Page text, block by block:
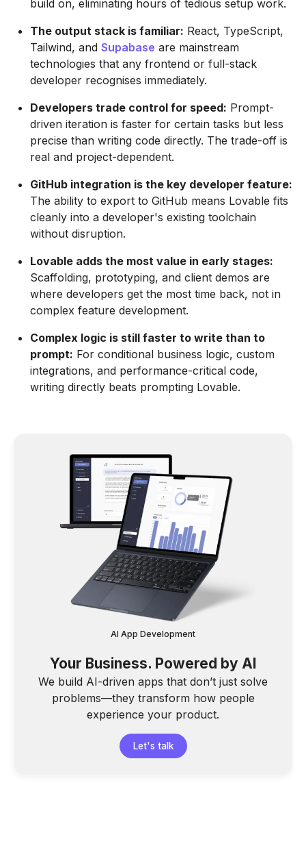
build on, eliminating hours of tedious setup work.
The output stack is familiar: React, TypeScript,
Tailwind, and Supabase are mainstream
technologies that any frontend or full-stack
developer recognises immediately.
Developers trade control for speed: Prompt-
driven iteration is faster for certain tasks but less
precise than writing code directly. The trade-off is
real and project-dependent.
GitHub integration is the key developer feature:
The ability to export to GitHub means Lovable fits
cleanly into a developer's existing toolchain
without disruption.
Lovable adds the most value in early stages:
Scaffolding, prototyping, and client demos are
where developers get the most time back, not in
complex feature development.
Complex logic is still faster to write than to
prompt: For conditional business logic, custom
integrations, and performance-critical code,
writing directly beats prompting Lovable.
AI App Development
Your Business. Powered by AI
We build AI-driven apps that don’t just solve
problems—they transform how people
experience your product.
Let's talk